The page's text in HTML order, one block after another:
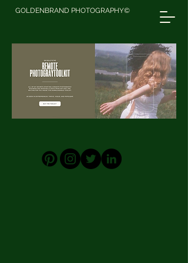
GOLDENBRAND PHOTOGRAPHY©